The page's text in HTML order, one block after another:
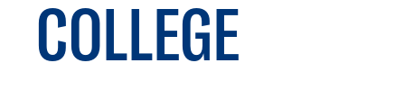
COLLEGE